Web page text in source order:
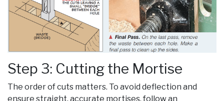
Step 3: Cutting the Mortise
The order of cuts matters. To avoid deflection and
ensure straight, accurate mortises, follow an